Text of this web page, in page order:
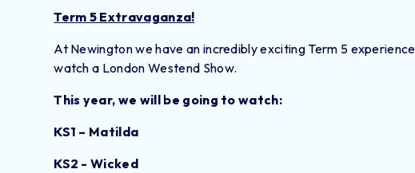
Term 5 Extravaganza!
At Newington we have an incredibly exciting Term 5
watch a London Westend Show.
This year, we will be going to watch:
KS1 – Matilda
KS2 - Wicked